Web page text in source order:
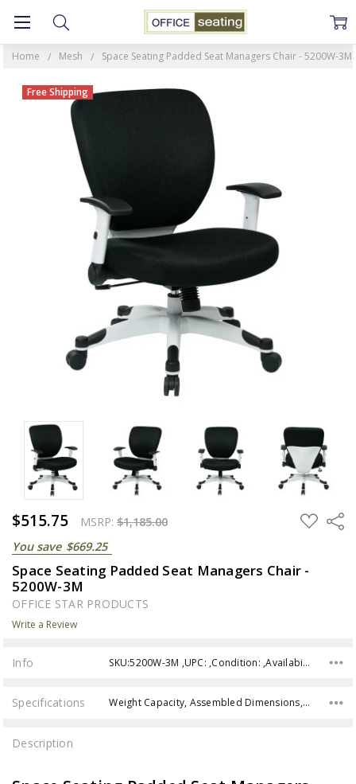
Home Mesh Space Seating Padded Seat Managers Chair - 5200W-3M
$515.75 MSRP: $1,185.00
You save $669.25
ADD
TO
Share
Space Seating Padded Seat Managers Chair -
5200W-3M
OFFICE STAR PRODUCTS
Write a Review
Free Shipping
Info SKU:5200W-3M ,UPC: ,Condition: ,Availability:
Specifications Weight Capacity, Assembled Dimensions, Seat Dimensions, Back Dimensions, Seat Height, Assembly,
Description